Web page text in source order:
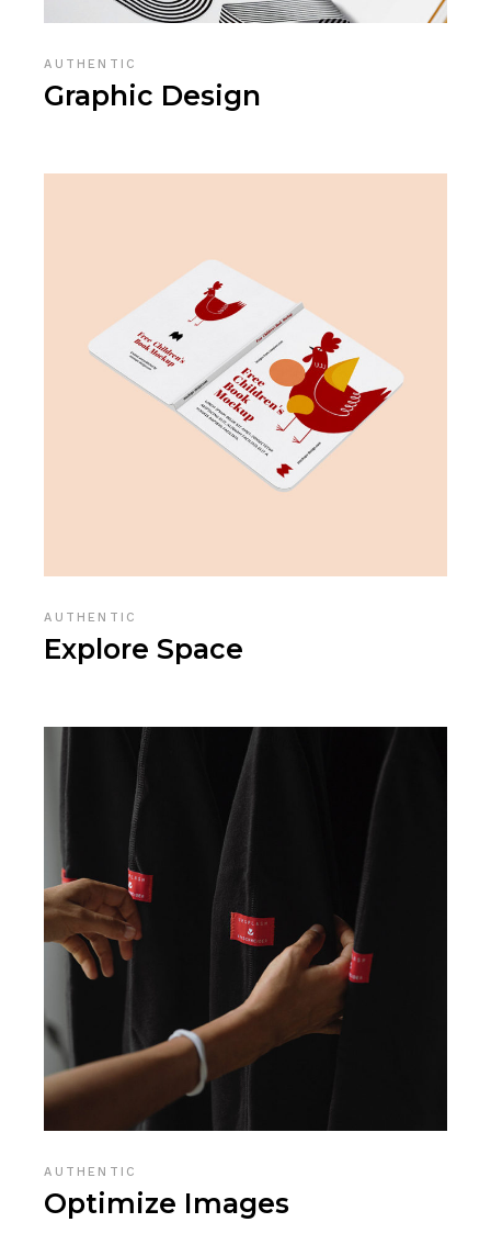
AUTHENTIC
Graphic Design
AUTHENTIC
Explore Space
AUTHENTIC
Optimize Images